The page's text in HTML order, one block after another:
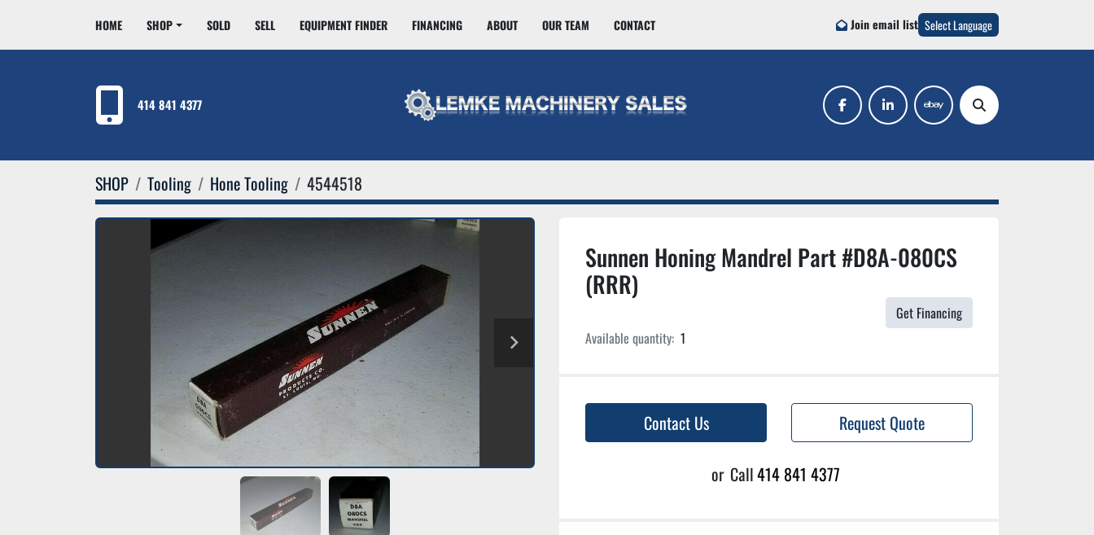
HOME SHOP SOLD SELL EQUIPMENT FINDER FINANCING ABOUT OUR TEAM CONTACT Join email list Select Language
414 841 4377 facebooklinkedin ebay Search
SHOP Tooling Hone Tooling 4544518
Sunnen Honing Mandrel Part #D8A-080CS
(RRR)
Get Financing
Available quantity: 1
Contact Us Request Quote
or Call414 841 4377